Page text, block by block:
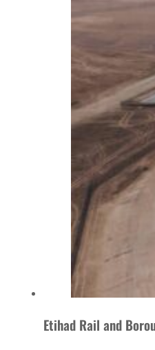
Etihad Rail and